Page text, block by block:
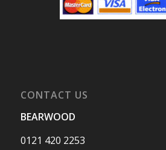
CONTACT US
BEARWOOD
0121 420 2253